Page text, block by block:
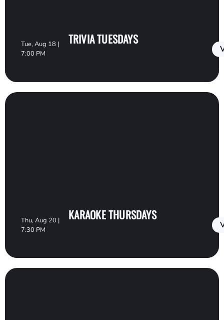
Tue, Aug 18 |
7:00 PM
TRIVIA TUESDAYS
Thu, Aug 20 |
7:30 PM
KARAOKE THURSDAYS